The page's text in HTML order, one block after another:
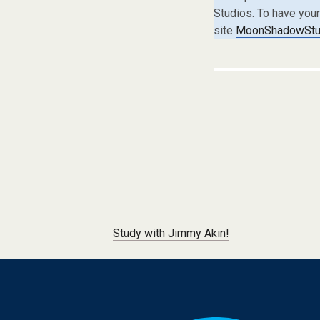
Studios. To have
site
Post navigation
Study with Jimmy Akin!